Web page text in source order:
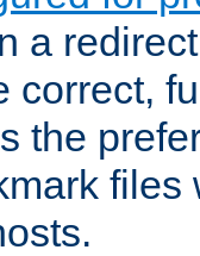
a
correct,
the
files